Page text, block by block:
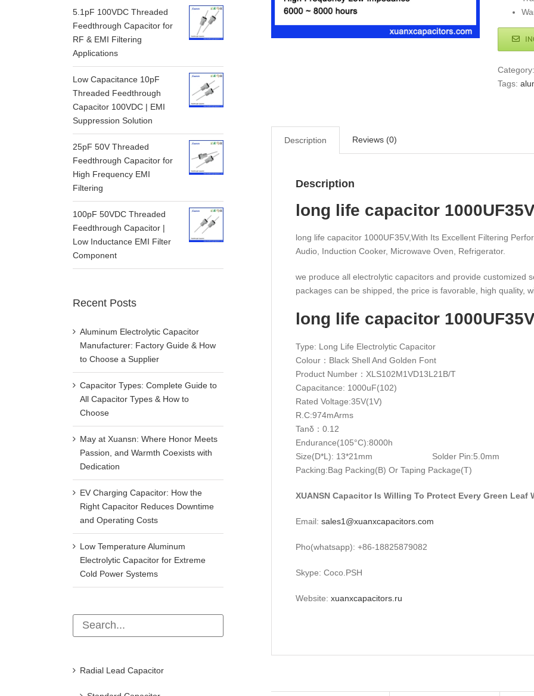
Category:
Tags:
Description Reviews (0)
Description
long life capacitor
long life capacitor 1000UF35V,With Its Excellent Filtering
Audio, Induction Cooker, Microwave Oven, Refrigerator.
we produce all electrolytic capacitors and provide customized
packages can be shipped, the price is favorable, high quality,
long life capacitor
Type: Long Life Electrolytic Capacitor
Colour：Black Shell And Golden Font
Product Number：XLS102M1VD13L21B/T
Capacitance: 1000uF(102)
Rated Voltage:35V(1V)
R.C:974mArms
Tanδ：0.12
Size(D*L): 13*21mm Solder Pin:5.0mm
Packing:Bag Packing(B) Or Taping Package(T)
XUANSN Capacitor Is Willing To Protect Every Green Leaf
Email: sales1@xuanxcapacitors.com
Pho(whatsapp): +86-18825879082
Skype: Coco.PSH
Website: xuanxcapacitors.ru
5.1pF 100VDC Threaded
Feedthrough Capacitor for
RF & EMI Filtering
Applications
Low Capacitance 10pF
Threaded Feedthrough
Capacitor 100VDC | EMI
Suppression Solution
25pF 50V Threaded
Feedthrough Capacitor for
High Frequency EMI
Filtering
100pF 50VDC Threaded
Feedthrough Capacitor |
Low Inductance EMI Filter
Component
Recent Posts
Aluminum Electrolytic Capacitor
Manufacturer: Factory Guide & How
to Choose a Supplier
Capacitor Types: Complete Guide to
All Capacitor Types & How to
Choose
May at Xuansn: Where Honor Meets
Passion, and Warmth Coexists with
Dedication
EV Charging Capacitor: How the
Right Capacitor Reduces Downtime
and Operating Costs
Low Temperature Aluminum
Electrolytic Capacitor for Extreme
Cold Power Systems
Radial Lead Capacitor